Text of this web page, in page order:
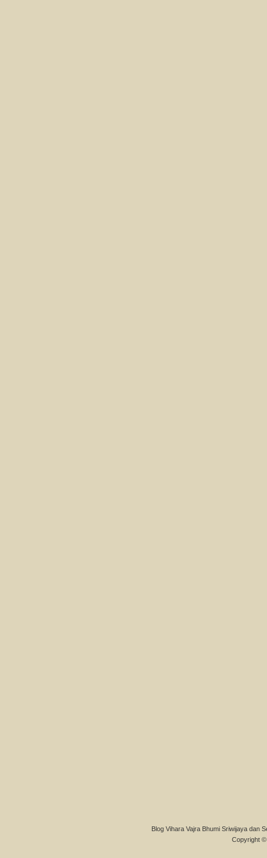
Blog Vihara Vajra Bhumi Sriwijaya dan
Copyright ©